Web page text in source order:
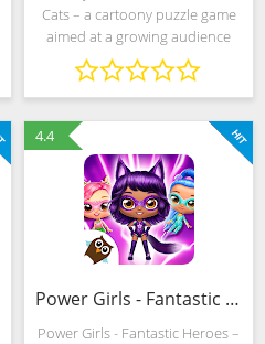
Cats – a cartoony puzzle game
aimed at a growing audience
diligently exploring the world
around. Developers from Spin
Master in every way support the
adventurism of
4.4
Power Girls - Fantastic Heroes (MOD, Unlimited Money)
Power Girls - Fantastic Heroes –